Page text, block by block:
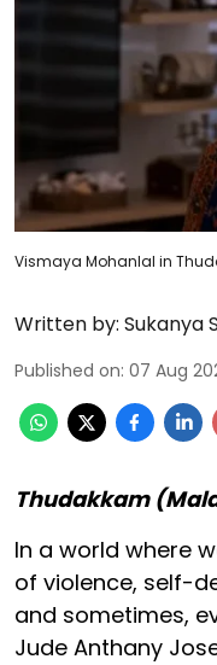
Vismaya Mohanlal in
Written by: Sukanya
Published on: 07 Aug
Thudakkam
In a world where
of violence, self-
and sometimes,
Jude Anthany